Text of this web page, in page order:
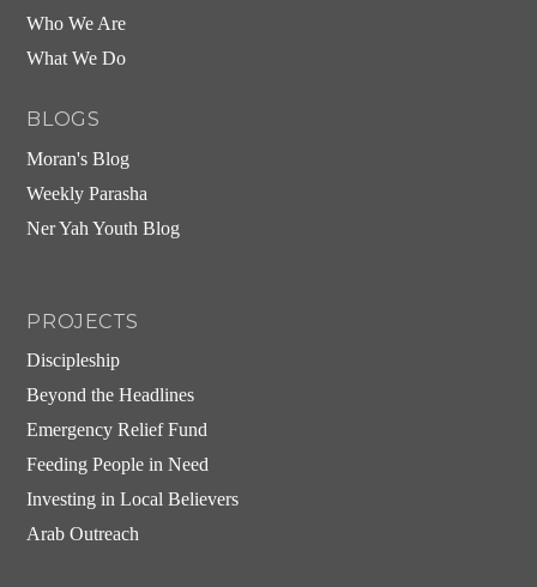
Who We Are
What We Do
BLOGS
Moran's Blog
Weekly Parasha
Ner Yah Youth Blog
PROJECTS
Discipleship
Beyond the Headlines
Emergency Relief Fund
Feeding People in Need
Investing in Local Believers
Arab Outreach